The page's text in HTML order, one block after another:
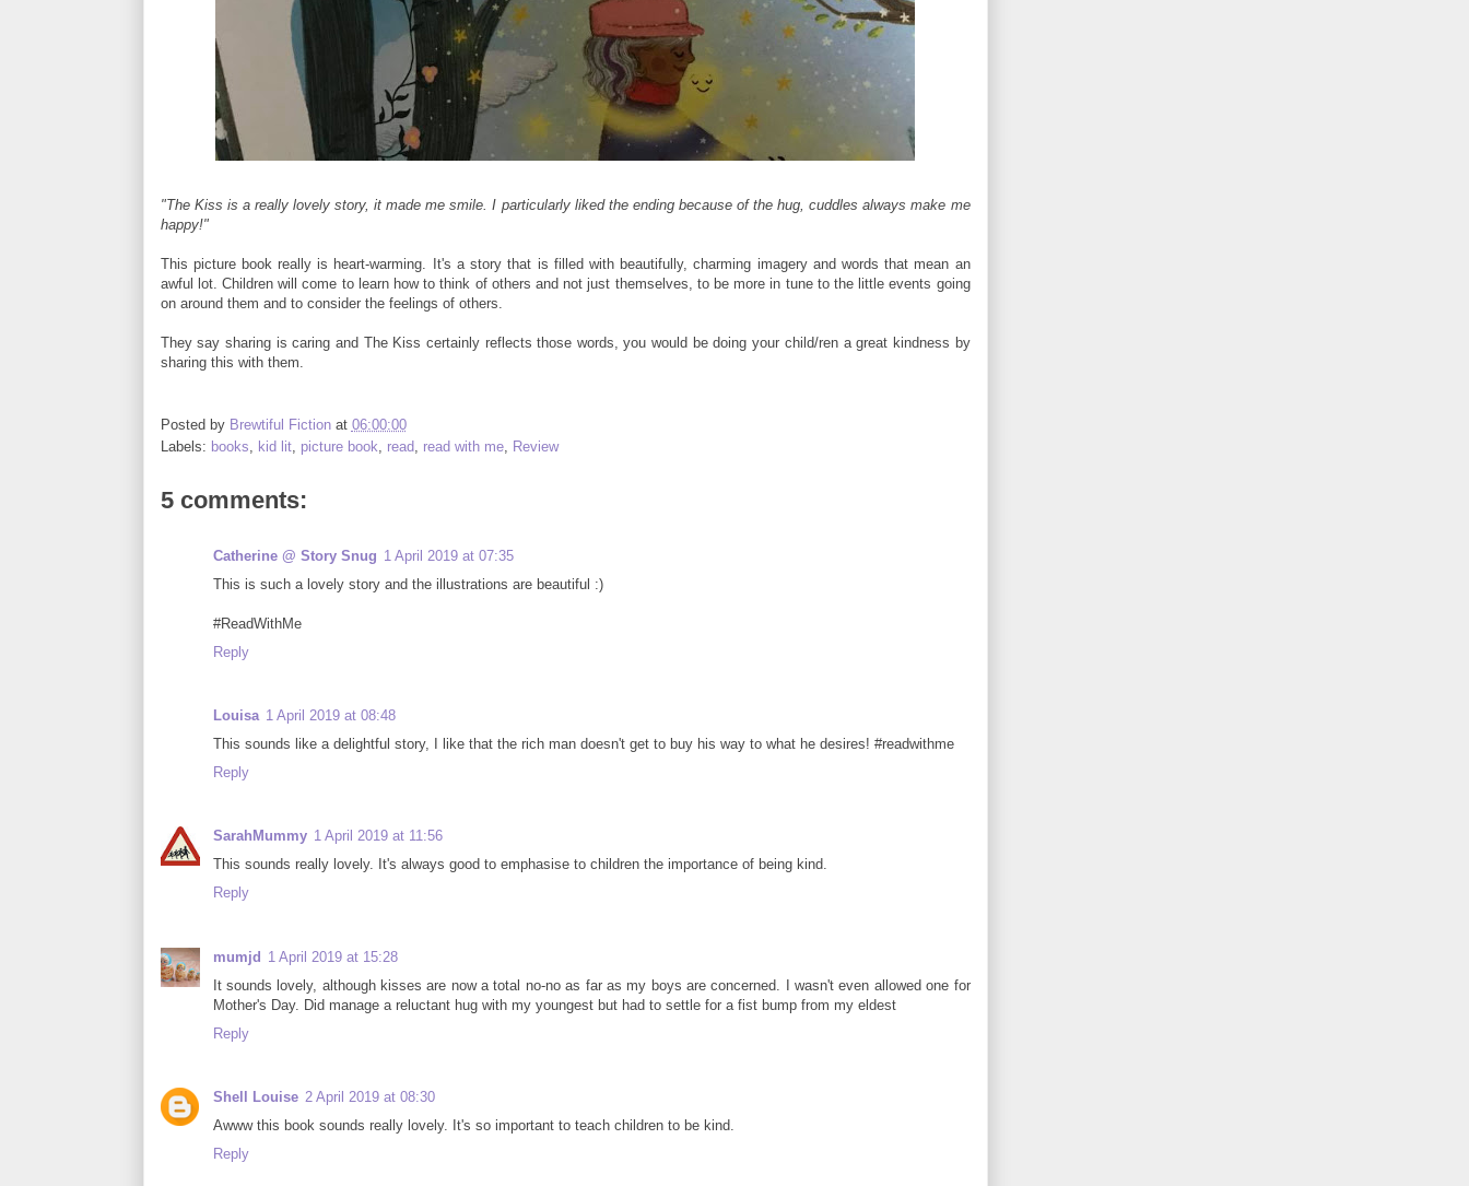
"The Kiss is a really lovely story, it made me smile. I particularly liked the ending because of the hug, cuddles always make me
happy!"
This picture book really is heart-warming. It's a story that is filled with beautifully, charming imagery and words that mean an
awful lot. Children will come to learn how to think of others and not just themselves, to be more in tune to the little events going
on around them and to consider the feelings of others.
They say sharing is caring and The Kiss certainly reflects those words, you would be doing your child/ren a great kindness by
sharing this with them.
Posted by Brewtiful Fiction at 06:00:00
Labels: books kid lit, picture book read read with me, Review
5 comments:
Catherine @ Story Snug 1 April 2019 at 07:35
This is such a lovely story and the illustrations are beautiful :)
#ReadWithMe
Reply
Louisa 1 April 2019 at 08:48
This sounds like a delightful story, I like that the rich man doesn't get to buy his way to what he desires! #readwithme
Reply
SarahMummy 1 April 2019 at 11:56
This sounds really lovely. It's always good to emphasise to children the importance of being kind.
Reply
mumjd 1 April 2019 at 15:28
It sounds lovely, although kisses are now a total no-no as far as my boys are concerned. I wasn't even allowed one for
Mother's Day. Did manage a reluctant hug with my youngest but had to settle for a fist bump from my eldest
Reply
Shell Louise 2 April 2019 at 08:30
Awww this book sounds really lovely. It's so important to teach children to be kind.
Reply